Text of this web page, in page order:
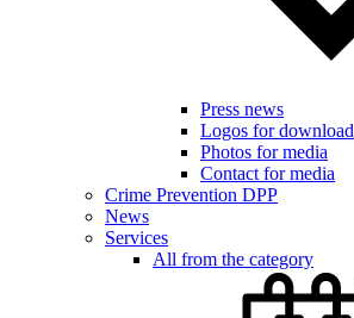
Press news
Logos for download
Photos for media
Contact for media
Crime Prevention DPP
News
Services
All from the category